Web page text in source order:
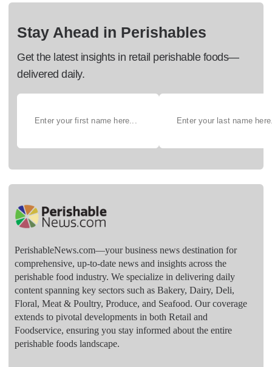
Stay Ahead in Perishables
Get the latest insights in retail perishable foods—
delivered daily.
PerishableNews.com—​your business news destination for
comprehensive, up-to-date news and insights across the
perishable food industry. We specialize in delivering daily
content spanning key sectors such as Bakery, Dairy, Deli,
Floral, Meat & Poultry, Produce, and Seafood. Our coverage
extends to pivotal developments in both Retail and
Foodservice, ensuring you stay informed about the entire
perishable foods landscape.